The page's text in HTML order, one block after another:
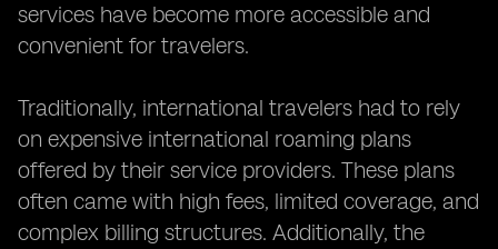
services have become more accessible and
convenient for travelers.
Traditionally, international travelers had to rely
on expensive international roaming plans
offered by their service providers. These plans
often came with high fees, limited coverage, and
complex billing structures. Additionally, the